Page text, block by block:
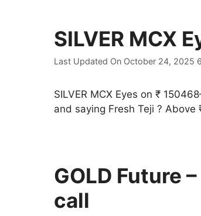
SILVER MCX
Last Updated On October 24, 2025
SILVER MCX Eyes on ₹
and saying Fresh Teji ?
GOLD Future
call